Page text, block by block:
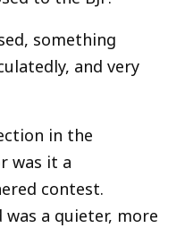
something
and very
in the
was it a
contest.
a quieter, more